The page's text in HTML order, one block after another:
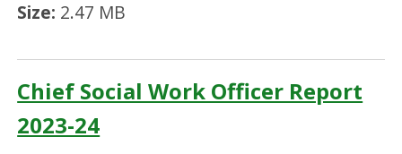
Size: 2.47 MB
Chief Social Work Officer Report
2023-24